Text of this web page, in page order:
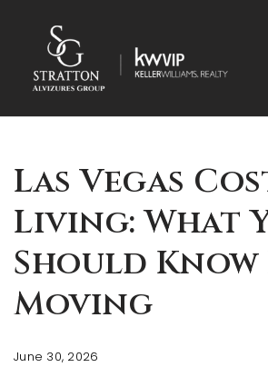
BUYERS
Las Vegas
Living: What
Should
Moving
June 30, 2026